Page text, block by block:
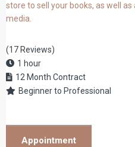
store to sell your books, as well
media.
(17 Reviews)
1 hour
12 Month Contract
Beginner to Professional
Appointment